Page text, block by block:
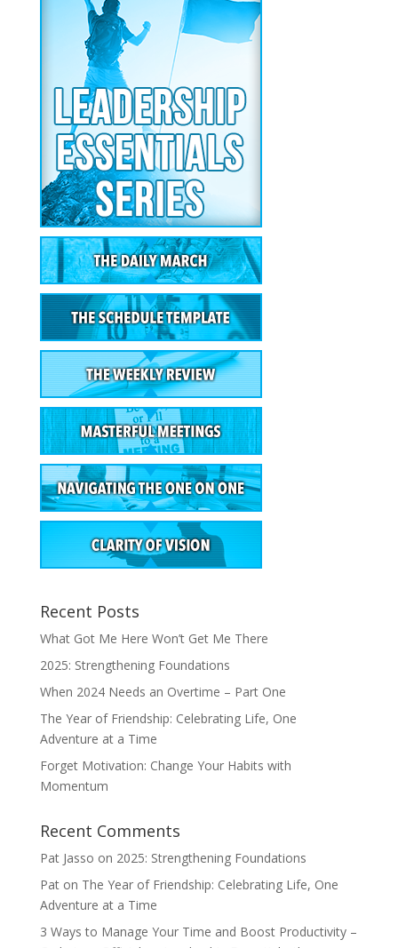
Recent Posts
What Got Me Here Won’t Get Me There
2025: Strengthening Foundations
When 2024 Needs an Overtime – Part One
The Year of Friendship: Celebrating Life, One
Adventure at a Time
Forget Motivation: Change Your Habits with
Momentum
Recent Comments
Pat Jasso on 2025: Strengthening Foundations
Paton The Year of Friendship: Celebrating Life, One
Adventure at a Time
3 Ways to Manage Your Time and Boost Productivity –